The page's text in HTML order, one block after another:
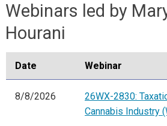
Webinars led by
Hourani
Date Webinar
8/8/2026
26WX-2830:
Cannabis Industry